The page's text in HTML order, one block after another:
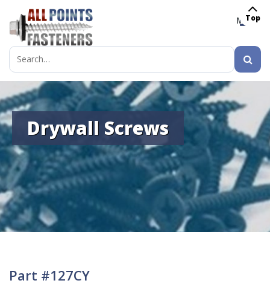
MENU
Search
for:
Drywall Screws
Part #127CY
Top